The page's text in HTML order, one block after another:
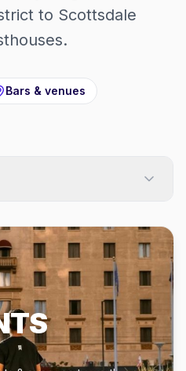
to Scottsdale
Bars & venues